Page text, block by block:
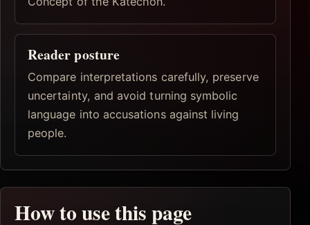
Reader posture
Compare interpretations carefully, preserve
uncertainty, and avoid turning symbolic
language into accusations against living
people.
How to use this page